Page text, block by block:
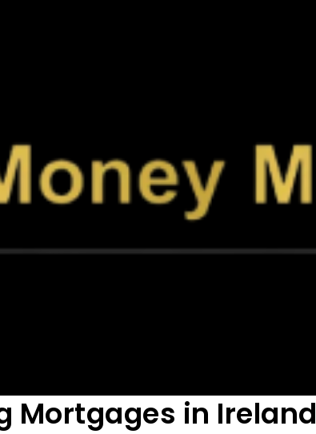
Mortgages in Ireland